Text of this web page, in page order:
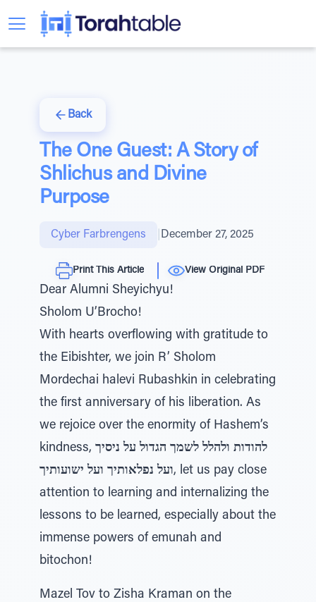
Back
The One Guest: A Story of
Shlichus and Divine
Purpose
Cyber Farbrengens December 27, 2025
Print This Article View Original PDF
Dear Alumni Sheyichyu!
Sholom U’Brocho!
With hearts overflowing with gratitude to
the Eibishter, we join R’ Sholom
Mordechai halevi Rubashkin in celebrating
the first anniversary of his liberation. As
we rejoice over the enormity of Hashem’s
kindness, להודות ולהלל לשמך הגדול על ניסיך
ועל נפלאותיך ועל ישועותיך, let us pay close
attention to learning and internalizing the
lessons to be learned, especially about the
immense powers of emunah and
bitochon!
Mazel Tov to Zisha Kraman on the